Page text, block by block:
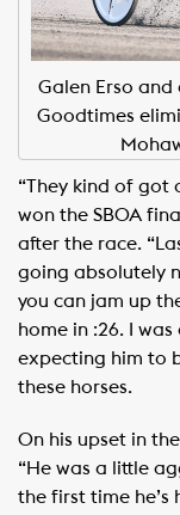
Galen Erso
Goodtimes
“They kind of got
won the SBOA
after the race.
going absolutely
you can jam up
home in :26. I
expecting him to
these horses.
On his upset in
“He was a little
the first time he’s